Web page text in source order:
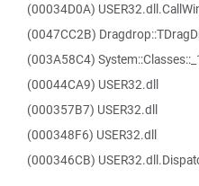
(00034D0A)
(0047CC2B)
(003A58C4)
(00044CA9) USER32.dll
(000357B7) USER32.dll
(000348F6) USER32.dll
(000346CB)